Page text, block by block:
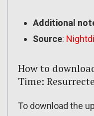
Additional
Source:
How to
Time:
To download the